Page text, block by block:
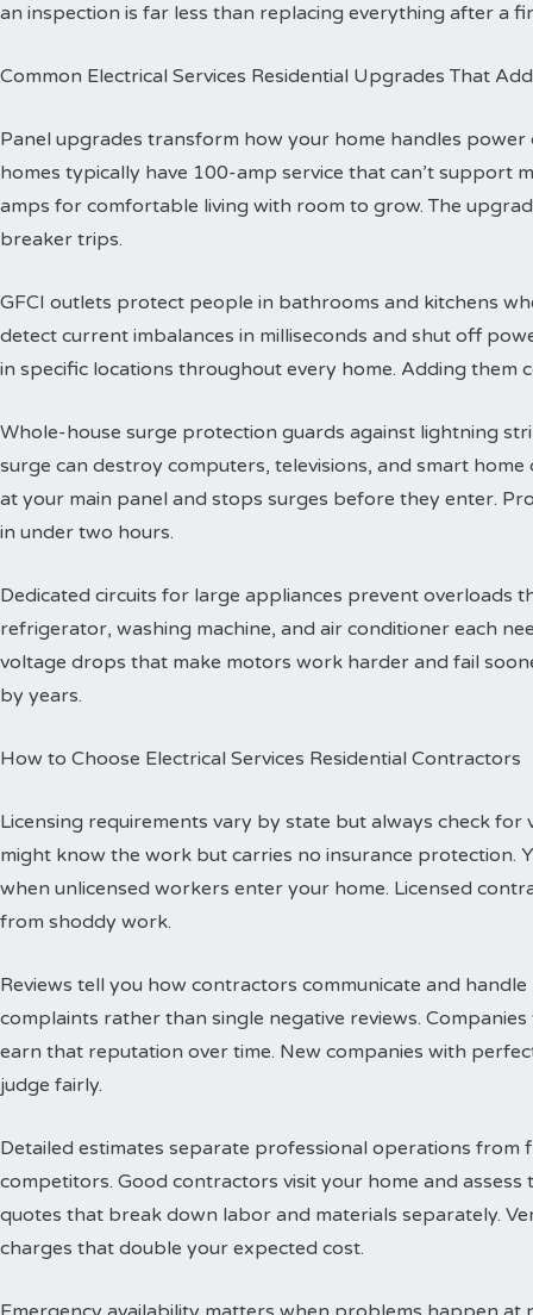
an inspection is far less than replacing everything after a
Common Electrical Services Residential Upgrades That
Panel upgrades transform how your home handles
homes typically have 100-amp service that can’t support
amps for comfortable living with room to grow. The
breaker trips.
GFCI outlets protect people in bathrooms and kitchens
detect current imbalances in milliseconds and shut off
in specific locations throughout every home. Adding them
Whole-house surge protection guards against lightning
surge can destroy computers, televisions, and smart
at your main panel and stops surges before they enter.
in under two hours.
Dedicated circuits for large appliances prevent overloads
refrigerator, washing machine, and air conditioner each
voltage drops that make motors work harder and fail
by years.
How to Choose Electrical Services Residential Contractors
Licensing requirements vary by state but always check
might know the work but carries no insurance protection.
when unlicensed workers enter your home. Licensed
from shoddy work.
Reviews tell you how contractors communicate and
complaints rather than single negative reviews.
earn that reputation over time. New companies with
judge fairly.
Detailed estimates separate professional operations
competitors. Good contractors visit your home and
quotes that break down labor and materials separately.
charges that double your expected cost.